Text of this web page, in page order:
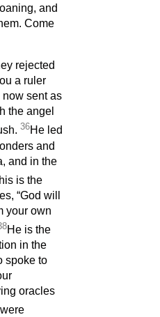
and
Come
rejected
a ruler
now sent as
the angel
36He led
and
and in the
is the
“God will
your own
He is the
in the
spoke to
oracles